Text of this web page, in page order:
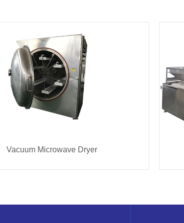
Vacuum Microwave Dryer